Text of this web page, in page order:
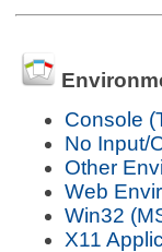
Console
No Input/
Other
Web
Win32
X11